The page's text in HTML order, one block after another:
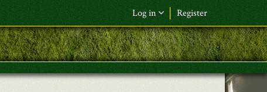
Log in Register
F&L Name (or) E-mail*
Password*